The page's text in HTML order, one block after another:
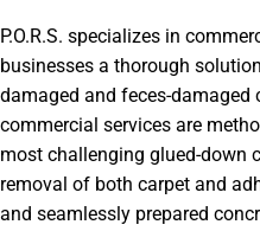
P.O.R.S. specializes in
businesses a thorough
damaged and feces-damaged
commercial services are
most challenging glued-down
removal of both carpet and
and seamlessly prepared